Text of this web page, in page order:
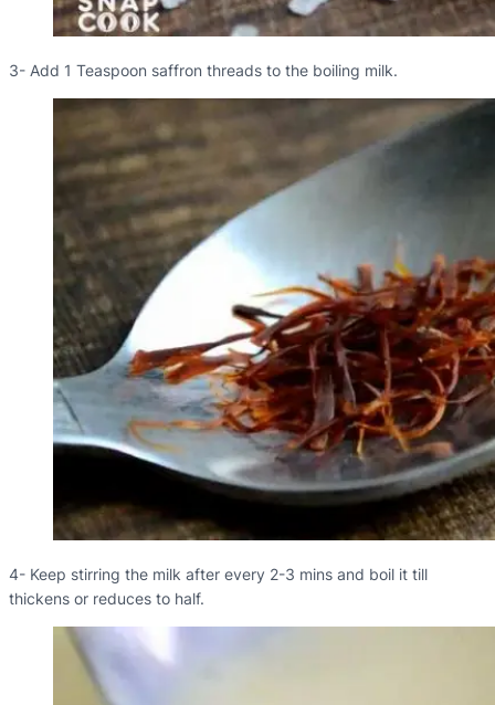
3- Add 1 Teaspoon saffron threads to the boiling milk.
4- Keep stirring the milk after every 2-3 mins and boil it till
thickens or reduces to half.